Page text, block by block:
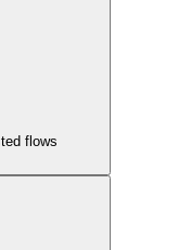
flows